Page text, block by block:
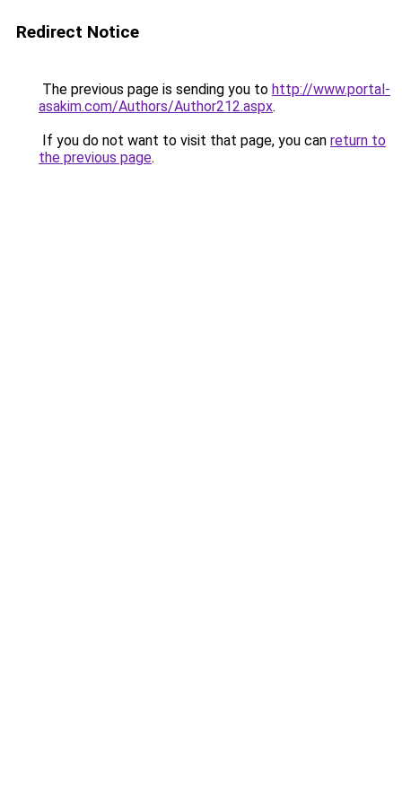
Redirect Notice
The previous page is sending you to http://www.portal-
asakim.com/Authors/Author212.aspx.
If you do not want to visit that page, you can return to
the previous page.